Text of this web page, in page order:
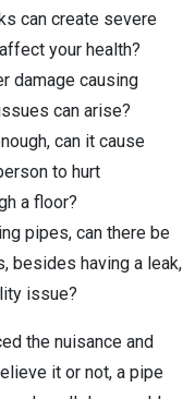
can create severe
your health?
damage causing
can arise?
can it cause
to hurt
a floor?
pipes, can there be
besides having a leak,
issue?
the nuisance and
it or not, a pipe